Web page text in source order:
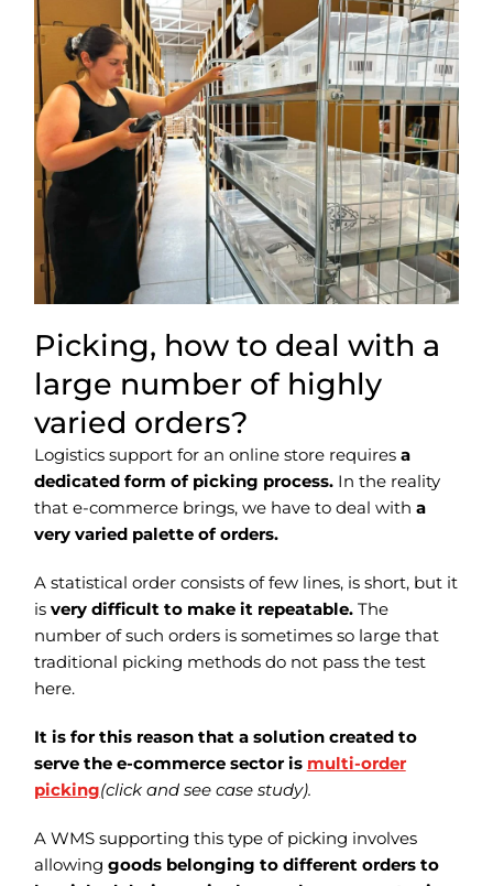
Picking, how to deal with a
large number of highly
varied orders?
Logistics support for an online store requires a
dedicated form of picking process.In the reality
that e-commerce brings, we have to deal with a
very varied palette of orders.
A statistical order consists of few lines, is short, but it
is very difficult to make it repeatable. The
number of such orders is sometimes so large that
traditional picking methods do not pass the test
here.
It is for this reason that a solution created to
serve the e-commerce sector is multi-order
picking(click and see case study).
A WMS supporting this type of picking involves
allowing goods belonging to different orders to